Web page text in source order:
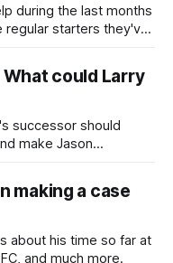
during the last months
starters they've
What could Larry
successor should
make Jason
making a case
about his time so far at
and much more.